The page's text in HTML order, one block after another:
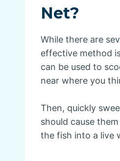
Net?
While there are
effective method
can be used to
near where you
Then, quickly
should cause
the fish into a live